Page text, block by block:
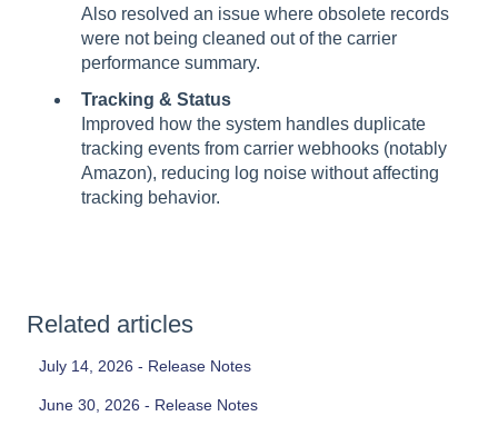
Also resolved an issue where obsolete records
were not being cleaned out of the carrier
performance summary.
Tracking & Status
Improved how the system handles duplicate
tracking events from carrier webhooks (notably
Amazon), reducing log noise without affecting
tracking behavior.
Related articles
July 14, 2026 - Release Notes
June 30, 2026 - Release Notes